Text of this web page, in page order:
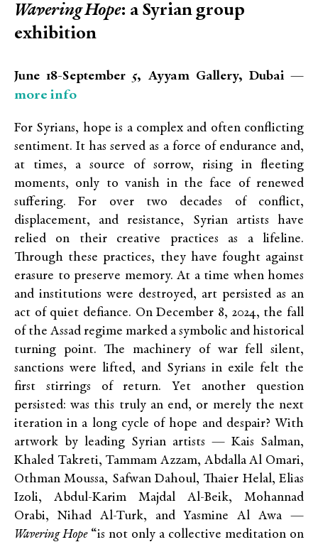
Wavering Hope: a Syrian group
exhibition
June 18-September 5, Ayyam Gallery, Dubai —
more info
For Syrians, hope is a complex and often conflicting
sentiment. It has served as a force of endurance and,
at times, a source of sorrow, rising in fleeting
moments, only to vanish in the face of renewed
suffering. For over two decades of conflict,
displacement, and resistance, Syrian artists have
relied on their creative practices as a lifeline.
Through these practices, they have fought against
erasure to preserve memory. At a time when homes
and institutions were destroyed, art persisted as an
act of quiet defiance. On December 8, 2024, the fall
of the Assad regime marked a symbolic and historical
turning point. The machinery of war fell silent,
sanctions were lifted, and Syrians in exile felt the
first stirrings of return. Yet another question
persisted: was this truly an end, or merely the next
iteration in a long cycle of hope and despair? With
artwork by leading Syrian artists — Kais Salman,
Khaled Takreti, Tammam Azzam, Abdalla Al Omari,
Othman Moussa, Safwan Dahoul, Thaier Helal, Elias
Izoli, Abdul-Karim Majdal Al-Beik, Mohannad
Orabi, Nihad Al-Turk, and Yasmine Al Awa —
Wavering Hope“is not only a collective meditation on